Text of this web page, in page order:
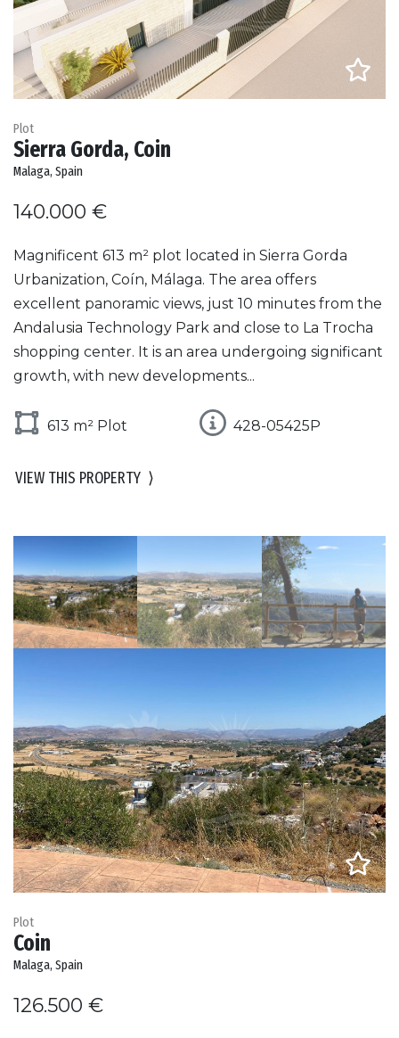
Plot
Sierra Gorda, Coin
Malaga, Spain
140.000 €
Magnificent 613 m² plot located in Sierra Gorda
Urbanization, Coín, Málaga. The area offers
excellent panoramic views, just 10 minutes from the
Andalusia Technology Park and close to La Trocha
shopping center. It is an area undergoing significant
growth, with new developments...
613 m² Plot 428-05425P
VIEW THIS PROPERTY ⟩
Plot
Coin
Malaga, Spain
126.500 €